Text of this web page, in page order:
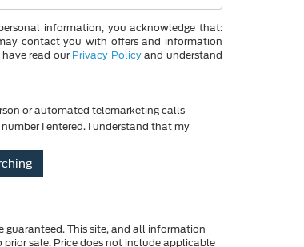
information, you acknowledge that:
contact you with offers and information
read our Privacy Policyand understand
or automated telemarketing calls
I entered. I understand that my
This site, and all information
sale. Price does not include applicable